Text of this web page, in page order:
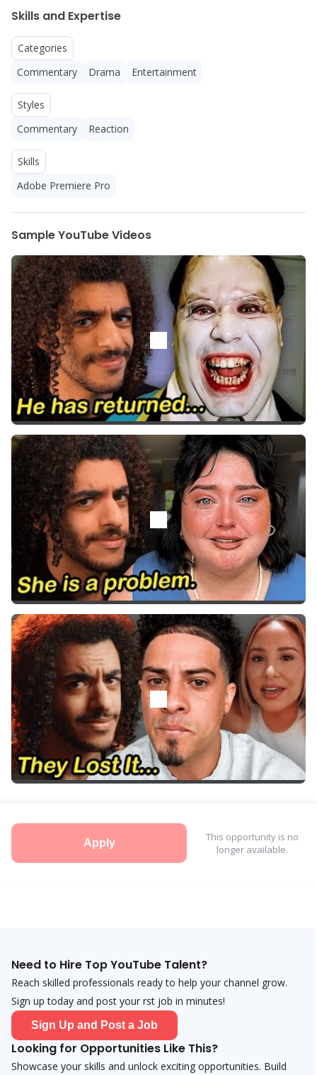
Skills and Expertise
Categories
Commentary
Drama Entertainment
Styles
Commentary
Reaction
Skills
Adobe Premiere Pro
Sample YouTube Videos
Apply
This opportunity is no
longer available.
Need to Hire Top YouTube Talent?
Reach skilled professionals ready to help your channel grow.
Sign up today and post your first job in minutes!
Sign Up and Post a Job
Looking for Opportunities Like This?
Showcase your skills and unlock exciting opportunities. Build